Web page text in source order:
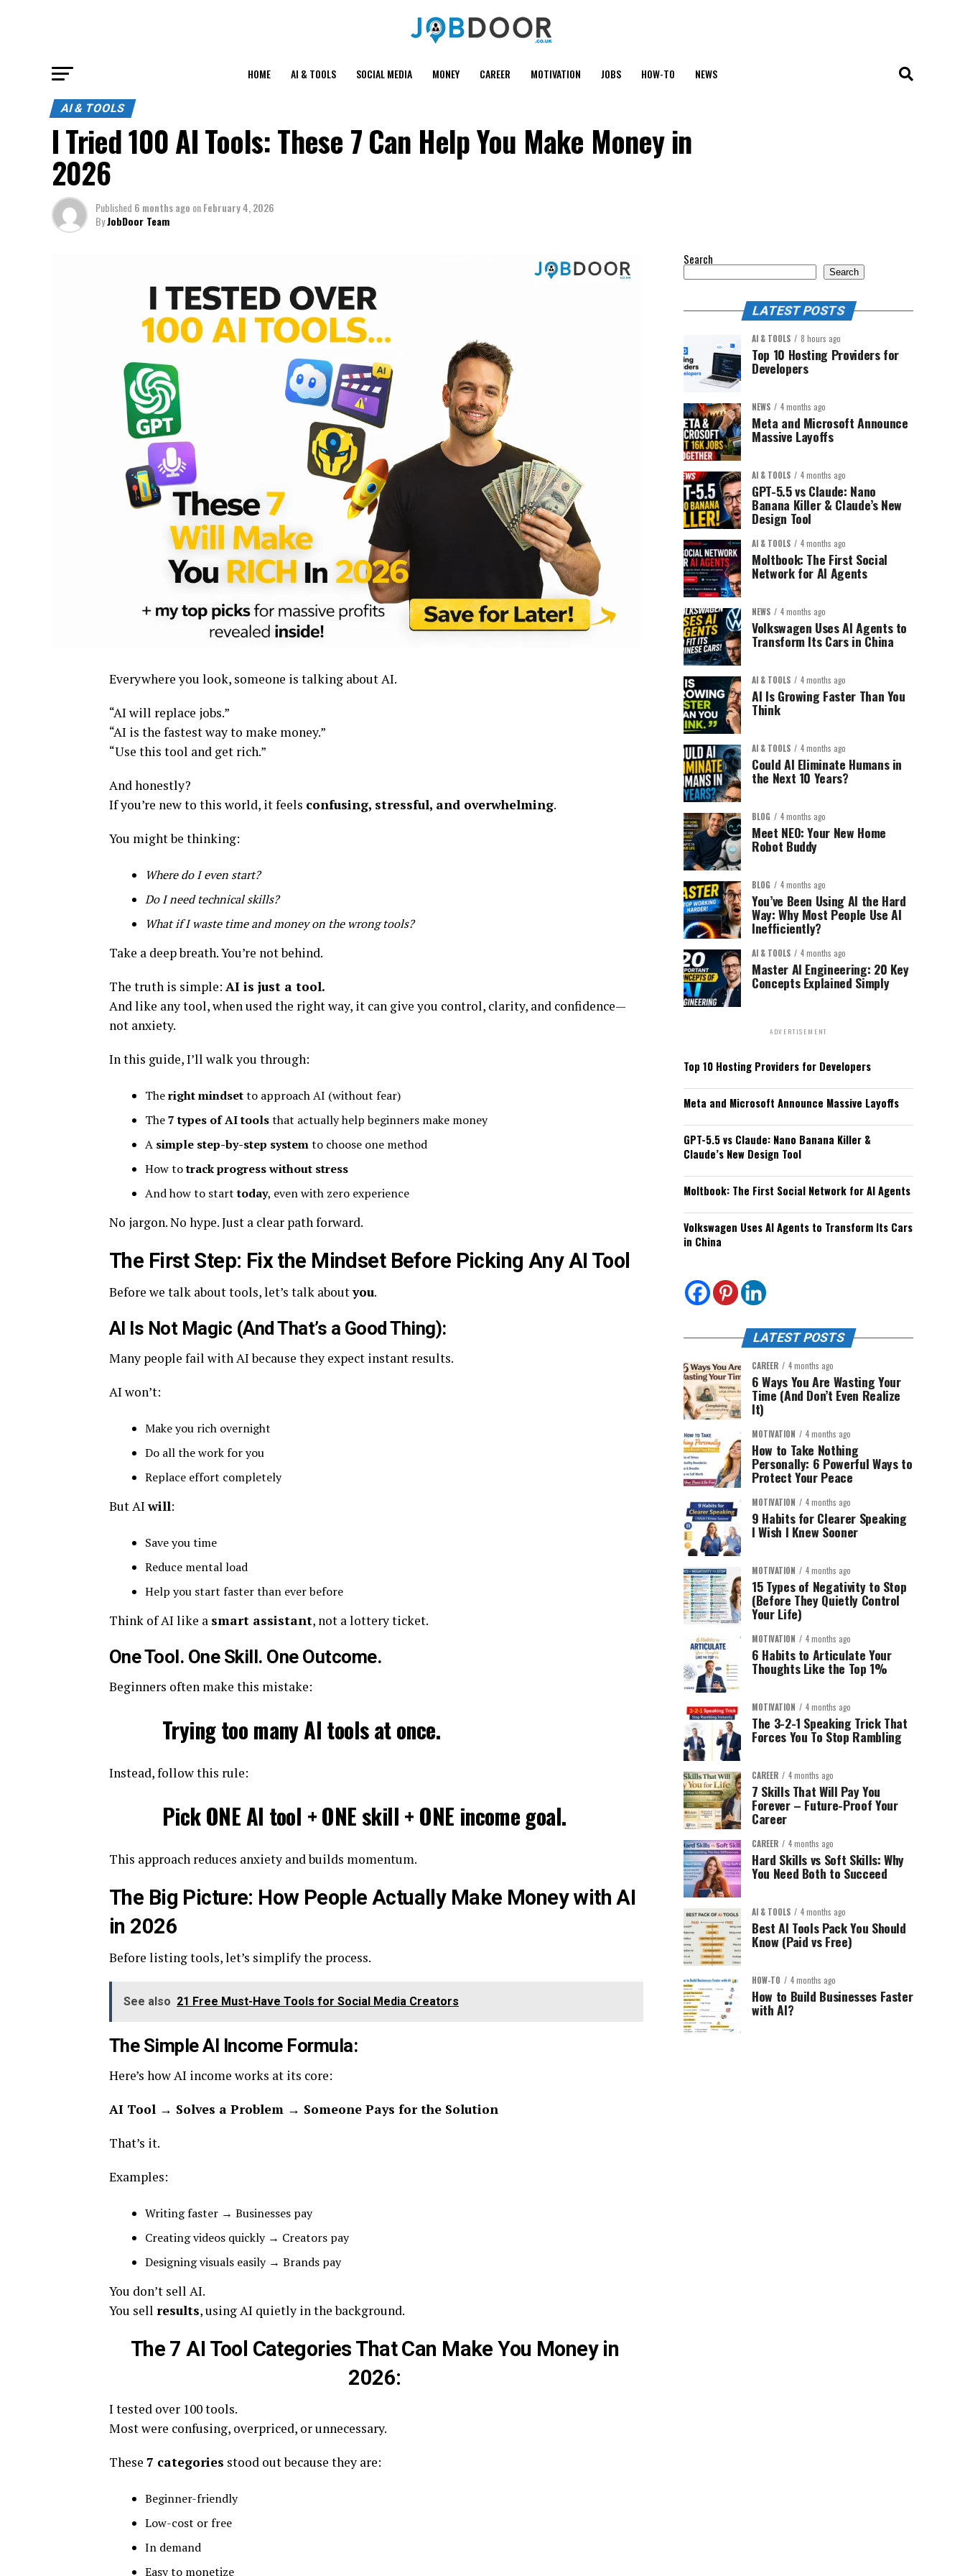
HOME AI & TOOLS SOCIAL MEDIA MONEY CAREER MOTIVATION JOBS HOW-TO NEWS
AI & TOOLS
I Tried 100 AI Tools: These 7 Can Help You Make Money in
2026
Published 6 months ago onFebruary 4, 2026
ByJobDoor Team
Everywhere you look, someone is talking about AI.
“AI will replace jobs.”
“AI is the fastest way to make money.”
“Use this tool and get rich.”
And honestly?
If you’re new to this world, it feels confusing, stressful, and overwhelming.
You might be thinking:
Where do I even start?
Do I need technical skills?
What if I waste time and money on the wrong tools?
Take a deep breath. You’re not behind.
The truth is simple: AI is just a tool.
And like any tool, when used the right way, it can give you control, clarity, and confidence—
not anxiety.
In this guide, I’ll walk you through:
Theright mindsetto approach AI (without fear)
The7 types of AI toolsthat actually help beginners make money
A simple step-by-step systemto choose one method
How totrack progress without stress
And how to starttoday, even with zero experience
No jargon. No hype. Just a clear path forward.
The First Step: Fix the Mindset Before Picking Any AI Tool
Before we talk about tools, let’s talk aboutyou.
AI Is Not Magic (And That’s a Good Thing):
Many people fail with AI because they expect instant results.
AI won’t:
Make you rich overnight
Do all the work for you
Replace effort completely
But AIwill:
Save you time
Reduce mental load
Help you start faster than ever before
Think of AI like a smart assistant, not a lottery ticket.
One Tool. One Skill. One Outcome.
Beginners often make this mistake:
Trying too many AI tools at once.
Instead, follow this rule:
Pick ONE AI tool + ONE skill + ONE income goal.
This approach reduces anxiety and builds momentum.
The Big Picture: How People Actually Make Money with AI
in 2026
Before listing tools, let’s simplify the process.
See also 21 Free Must-Have Tools for Social Media Creators
The Simple AI Income Formula:
Here’s how AI income works at its core:
AI Tool → Solves a Problem → Someone Pays for the Solution
That’s it.
Examples:
Writing faster → Businesses pay
Creating videos quickly → Creators pay
Designing visuals easily → Brands pay
You don’t sell AI.
You sell results, using AI quietly in the background.
The 7 AI Tool Categories That Can Make You Money in
2026:
I tested over 100 tools.
Most were confusing, overpriced, or unnecessary.
These 7 categories stood out because they are:
Beginner-friendly
Low-cost or free
In demand
Easy to monetize
Search
Search
LATEST POSTS
AI & TOOLS 8 hours ago
Top 10 Hosting Providers for
Developers
NEWS 4 months ago
Meta and Microsoft Announce
Massive Layoffs
AI & TOOLS 4 months ago
GPT-5.5 vs Claude: Nano
Banana Killer & Claude’s New
Design Tool
AI & TOOLS 4 months ago
Moltbook: The First Social
Network for AI Agents
NEWS 4 months ago
Volkswagen Uses AI Agents to
Transform Its Cars in China
AI & TOOLS 4 months ago
AI Is Growing Faster Than You
Think
AI & TOOLS 4 months ago
Could AI Eliminate Humans in
the Next 10 Years?
BLOG 4 months ago
Meet NEO: Your New Home
Robot Buddy
BLOG 4 months ago
You’ve Been Using AI the Hard
Way: Why Most People Use AI
Inefficiently?
AI & TOOLS 4 months ago
Master AI Engineering: 20 Key
Concepts Explained Simply
ADVERTISEMENT
Top 10 Hosting Providers for Developers
Meta and Microsoft Announce Massive Layoffs
GPT-5.5 vs Claude: Nano Banana Killer &
Claude’s New Design Tool
Moltbook: The First Social Network for AI Agents
Volkswagen Uses AI Agents to Transform Its Cars
in China
LATEST POSTS
CAREER 4 months ago
6 Ways You Are Wasting Your
Time (And Don’t Even Realize
It)
MOTIVATION 4 months ago
How to Take Nothing
Personally: 6 Powerful Ways to
Protect Your Peace
MOTIVATION 4 months ago
9 Habits for Clearer Speaking
I Wish I Knew Sooner
MOTIVATION 4 months ago
15 Types of Negativity to Stop
(Before They Quietly Control
Your Life)
MOTIVATION 4 months ago
6 Habits to Articulate Your
Thoughts Like the Top 1%
MOTIVATION 4 months ago
The 3-2-1 Speaking Trick That
Forces You To Stop Rambling
CAREER 4 months ago
7 Skills That Will Pay You
Forever – Future-Proof Your
Career
CAREER 4 months ago
Hard Skills vs Soft Skills: Why
You Need Both to Succeed
AI & TOOLS 4 months ago
Best AI Tools Pack You Should
Know (Paid vs Free)
HOW-TO 4 months ago
How to Build Businesses Faster
with AI?